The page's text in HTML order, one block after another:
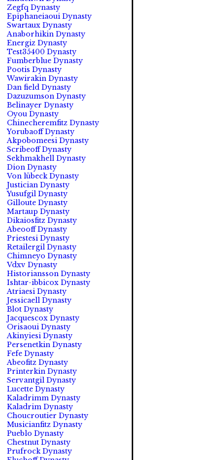
Zegfq Dynasty
Epiphaneiaoui Dynasty
Swartaux Dynasty
Anaborhikin Dynasty
Energiz Dynasty
Test35400 Dynasty
Fumberblue Dynasty
Pootis Dynasty
Wawirakin Dynasty
Dan field Dynasty
Dazuzumson Dynasty
Belinayer Dynasty
Oyou Dynasty
Chinecheremfitz Dynasty
Yorubaoff Dynasty
Akpobomeesi Dynasty
Scribeoff Dynasty
Sekhmakhell Dynasty
Dion Dynasty
Von lübeck Dynasty
Justician Dynasty
Yusufgil Dynasty
Gilloute Dynasty
Martaup Dynasty
Dikaiosfitz Dynasty
Abeooff Dynasty
Priestesi Dynasty
Retailergil Dynasty
Chimneyo Dynasty
Vdxv Dynasty
Historiansson Dynasty
Ishtar-ibbicox Dynasty
Atriaesi Dynasty
Jessicaell Dynasty
Blot Dynasty
Jacquescox Dynasty
Orisaoui Dynasty
Akinyiesi Dynasty
Persenetkin Dynasty
Fefe Dynasty
Abeofitz Dynasty
Printerkin Dynasty
Servantgil Dynasty
Lucette Dynasty
Kaladrimm Dynasty
Kaladrim Dynasty
Choucroutier Dynasty
Musicianfitz Dynasty
Pueblo Dynasty
Chestnut Dynasty
Prufrock Dynasty